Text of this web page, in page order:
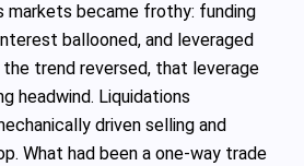
markets became frothy: funding
ballooned, and leveraged
the trend reversed, that leverage
headwind. Liquidations
driven selling and
What had been a one‑way trade